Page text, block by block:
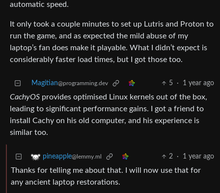
automatic speed.
It only took a couple minutes to set up Lutris and Proton to
run the game, and as expected the mild abuse of my
laptop’s fan does make it playable. What I didn’t expect is
considerably faster load times, but I got those too.
Magitian@programming.dev 5 · 1 year ago
CachyOS provides optimised Linux kernels out of the box,
leading to significant performance gains. I got a friend to
install Cachy on his old computer, and his experience is
similar too.
pineapple@lemmy.ml 2 · 1 year ago
Thanks for telling me about that. I will now use that for
any ancient laptop restorations.